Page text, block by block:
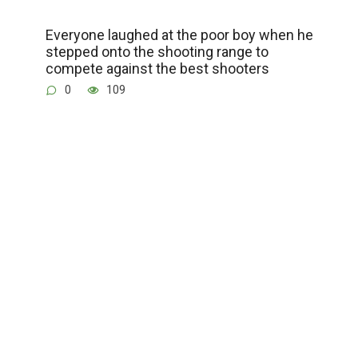
Everyone laughed at the poor boy when he
stepped onto the shooting range to
compete against the best shooters
0 109